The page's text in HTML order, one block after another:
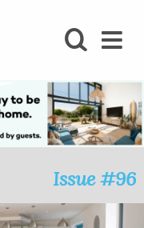
BLOG
FOODIE
Issue #96